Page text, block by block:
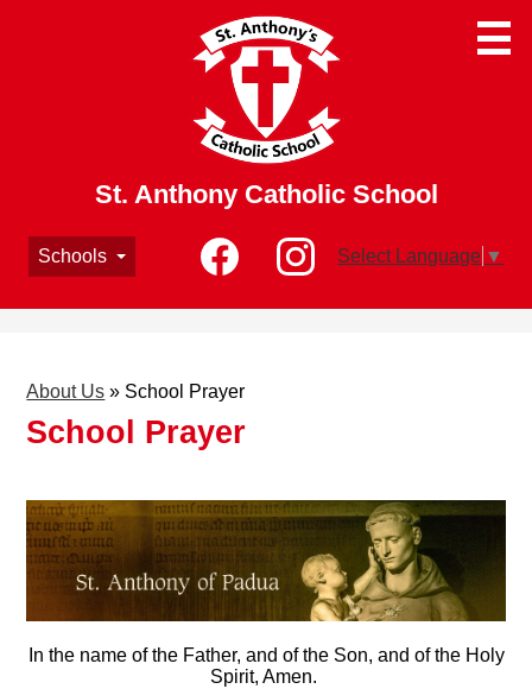
to
main
content
St. Anthony Catholic School
Schools
Social
Media
Select Language ▼
About Us » School Prayer
School Prayer
In the name of the Father, and of the Son, and of the Holy
Spirit, Amen.